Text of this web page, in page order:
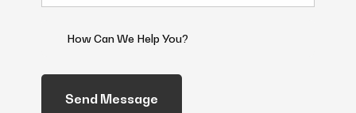
(Required)
We
Help